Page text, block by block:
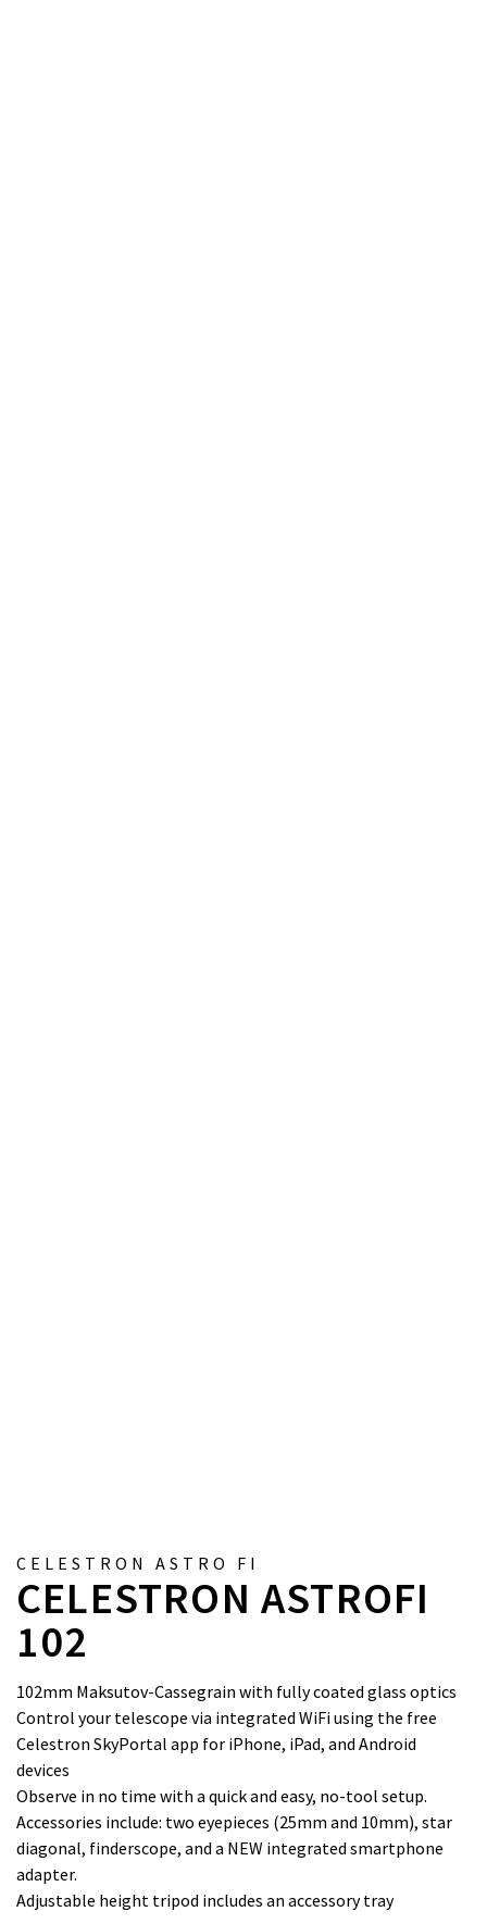
CELESTRON ASTRO FI
CELESTRON ASTROFI
102
102mm Maksutov-Cassegrain with fully coated glass optics
Control your telescope via integrated WiFi using the free
Celestron SkyPortal app for iPhone, iPad, and Android
devices
Observe in no time with a quick and easy, no-tool setup.
Accessories include: two eyepieces (25mm and 10mm), star
diagonal, finderscope, and a NEW integrated smartphone
adapter.
Adjustable height tripod includes an accessory tray